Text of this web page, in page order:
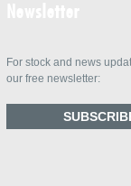
For stock and news
our free newsletter: